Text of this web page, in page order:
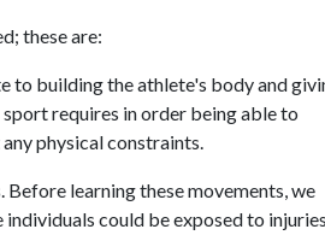
these are:
to building the athlete's body and
requires in order being able to
physical constraints.
learning these movements, we
could be exposed to injuries